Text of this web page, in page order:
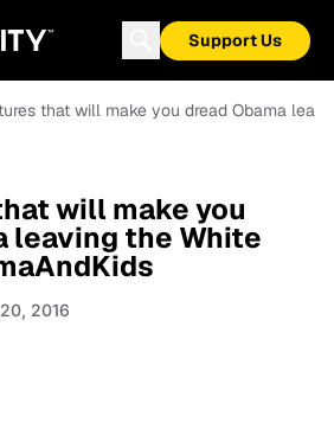
Support Us
that will make you dread Obama
will make you
leaving the White
2016